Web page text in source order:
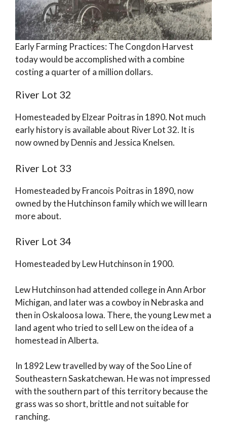
Early Farming Practices: The Congdon Harvest
today would be accomplished with a combine
costing a quarter of a million dollars.
River Lot 32
Homesteaded by Elzear Poitras in 1890. Not much
early history is available about River Lot 32. It is
now owned by Dennis and Jessica Knelsen.
River Lot 33
Homesteaded by Francois Poitras in 1890, now
owned by the Hutchinson family which we will learn
more about.
River Lot 34
Homesteaded by Lew Hutchinson in 1900.
Lew Hutchinson had attended college in Ann Arbor
Michigan, and later was a cowboy in Nebraska and
then in Oskaloosa Iowa. There, the young Lew met a
land agent who tried to sell Lew on the idea of a
homestead in Alberta.
In 1892 Lew travelled by way of the Soo Line of
Southeastern Saskatchewan. He was not impressed
with the southern part of this territory because the
grass was so short, brittle and not suitable for
ranching.